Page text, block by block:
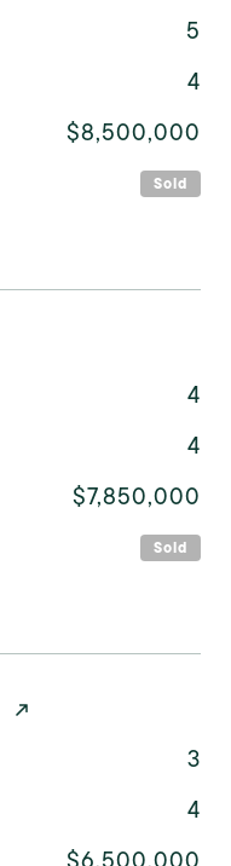
5
4
$8,500,000
Sold
4
4
$7,850,000
Sold
3
4